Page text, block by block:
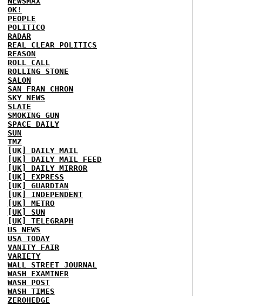
OK!
PEOPLE
POLITICO
RADAR
REAL CLEAR POLITICS
REASON
ROLL CALL
ROLLING STONE
SALON
SAN FRAN CHRON
SKY NEWS
SLATE
SMOKING GUN
SPACE DAILY
SUN
TMZ
[UK] DAILY MAIL
[UK] DAILY MAIL FEED
[UK] DAILY MIRROR
[UK] EXPRESS
[UK] GUARDIAN
[UK] INDEPENDENT
[UK] METRO
[UK] SUN
[UK] TELEGRAPH
US NEWS
USA TODAY
VANITY FAIR
VARIETY
WALL STREET JOURNAL
WASH EXAMINER
WASH POST
WASH TIMES
ZEROHEDGE